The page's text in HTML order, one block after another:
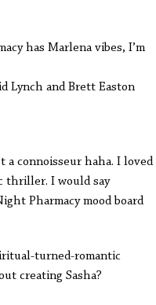
has Marlena vibes, I’m
and Brett Easton
connoisseur haha. I loved
thriller. I would say
Pharmacy mood board
turned-romantic
creating Sasha?